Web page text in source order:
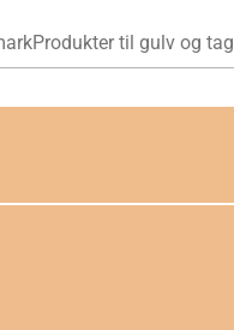
Produkter til gulv og tag